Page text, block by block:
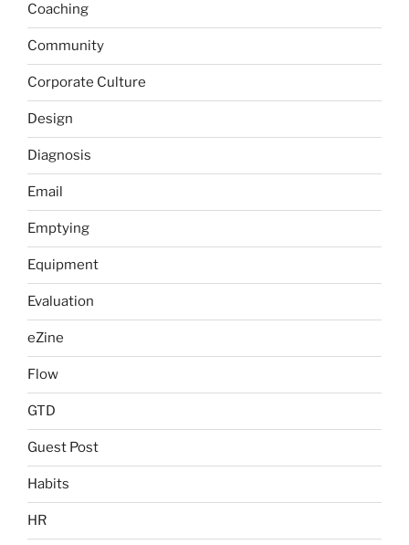
Coaching
Community
Corporate Culture
Design
Diagnosis
Email
Emptying
Equipment
Evaluation
eZine
Flow
GTD
Guest Post
Habits
HR